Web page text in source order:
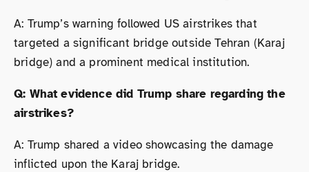
A: Trump’s warning followed US airstrikes that
targeted a significant bridge outside Tehran (Karaj
bridge) and a prominent medical institution.
Q: What evidence did Trump share regarding the
airstrikes?
A: Trump shared a video showcasing the damage
inflicted upon the Karaj bridge.